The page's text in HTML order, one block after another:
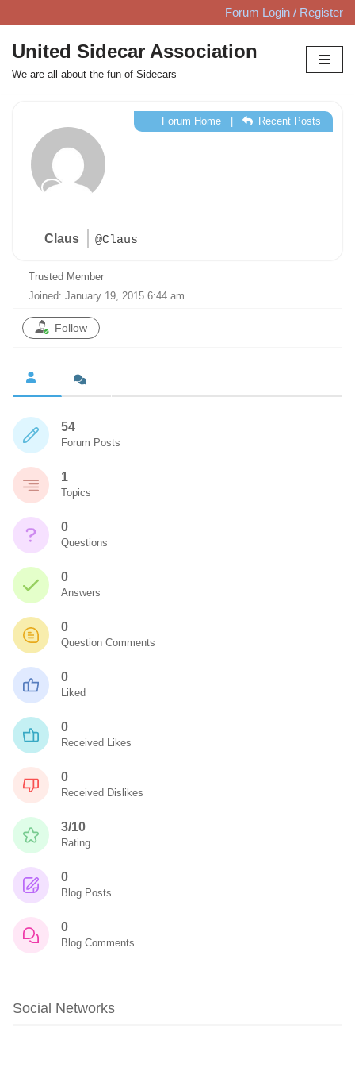
Skip
to
content
Forum Login / Register
United Sidecar Association
We are all about the fun of Sidecars
Claus @Claus
Forum Home| Recent Posts
Trusted Member
Joined: January 19, 2015 6:44 am
Follow
54
Forum Posts
1
Topics
0
Questions
0
Answers
0
Question Comments
0
Liked
0
Received Likes
0
Received Dislikes
3/10
Rating
0
Blog Posts
0
Blog Comments
Social Networks